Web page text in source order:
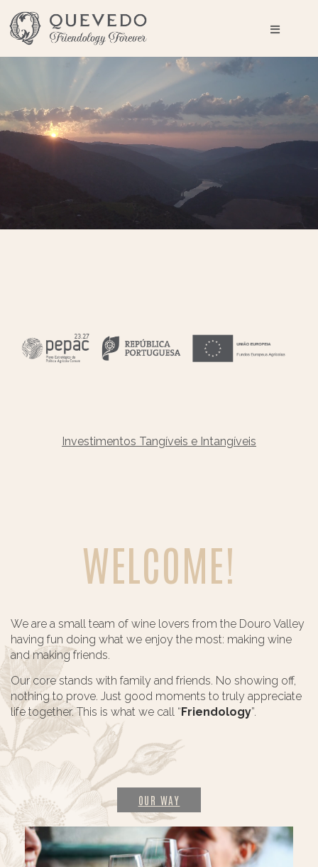
Investimentos Tangíveis e Intangíveis
WELCOME!
We are a small team of wine lovers from the Douro Valley
having fun doing what we enjoy the most: making wine
and making friends.
Our core stands with family and friends. No showing off,
nothing to prove. Just good moments to truly appreciate
life together. This is what we call “ Friendology”.
OUR WAY